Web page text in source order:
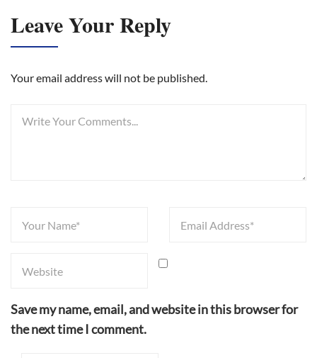
Leave Your Reply
Your email address will not be published.
Save my name, email, and website in this browser for
the next time I comment.